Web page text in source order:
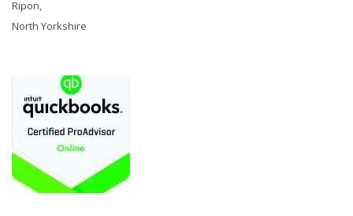
Ripon,
North Yorkshire